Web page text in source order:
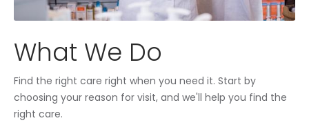
What We Do
Find the right care right when you need it. Start by
choosing your reason for visit, and we'll help you find the
right care.